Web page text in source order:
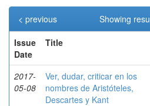
Showing
< previous
Issue
Date
Title
2017-
05-08
Ver, dudar, criticar en los
nombres de Aristóteles,
Descartes y Kant